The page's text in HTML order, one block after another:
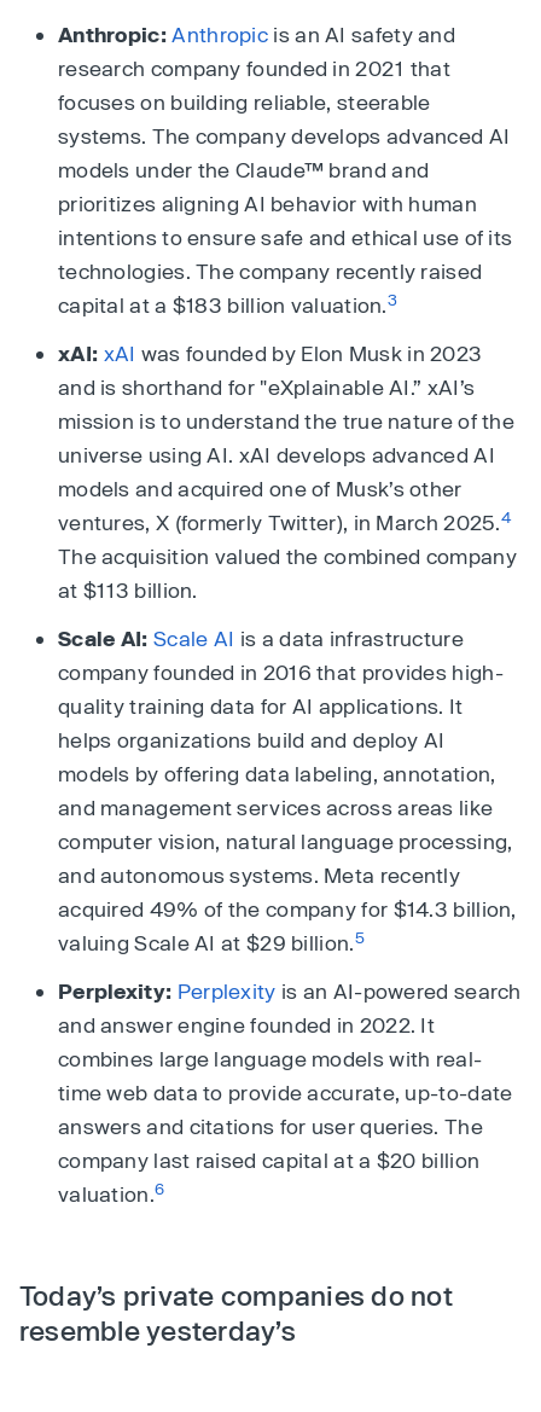
Anthropic: Anthropic is an AI safety and
research company founded in 2021 that
focuses on building reliable, steerable
systems. The company develops advanced AI
models under the Claude™ brand and
prioritizes aligning AI behavior with human
intentions to ensure safe and ethical use of its
technologies. The company recently raised
capital at a $183 billion valuation.3
xAI: xAI was founded by Elon Musk in 2023
and is shorthand for "eXplainable AI.” xAI’s
mission is to understand the true nature of the
universe using AI. xAI develops advanced AI
models and acquired one of Musk’s other
ventures, X (formerly Twitter), in March 2025.4
The acquisition valued the combined company
at $113 billion.
Scale AI: Scale AI is a data infrastructure
company founded in 2016 that provides high-
quality training data for AI applications. It
helps organizations build and deploy AI
models by offering data labeling, annotation,
and management services across areas like
computer vision, natural language processing,
and autonomous systems. Meta recently
acquired 49% of the company for $14.3 billion,
valuing Scale AI at $29 billion.5
Perplexity: Perplexity is an AI-powered search
and answer engine founded in 2022. It
combines large language models with real-
time web data to provide accurate, up-to-date
answers and citations for user queries. The
company last raised capital at a $20 billion
valuation.6
Today’s private companies do not
resemble yesterday’s